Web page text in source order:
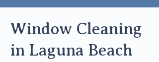
Window Cleaning
in Laguna Beach